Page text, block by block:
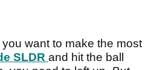
want to make the most
SLDR and hit the ball